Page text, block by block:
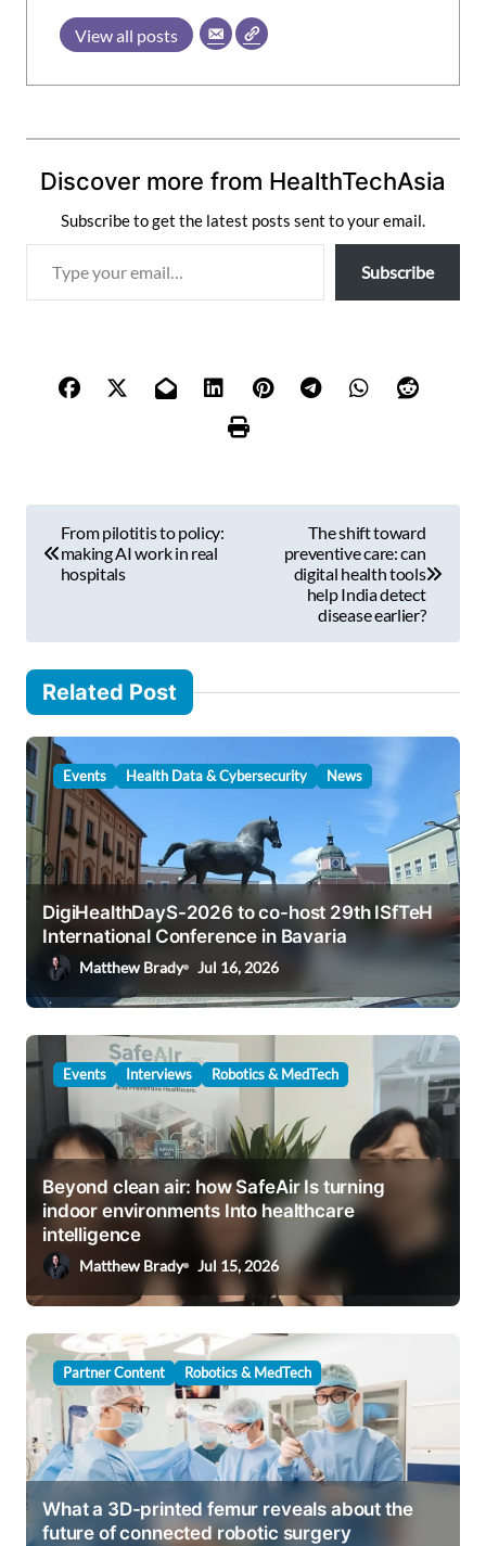
View all posts
Discover more from HealthTechAsia
Subscribe to get the latest posts sent to your email.
Subscribe
n
a
v
i
g
a
t
n
From pilotitis to policy:
making AI work in real
hospitals
The shift toward
preventive care: can
digital health tools
help India detect
disease earlier?
Related Post
Events Health Data & Cybersecurity News
DigiHealthDayS-2026 to co-host 29th ISfTeH
International Conference in Bavaria
Matthew Brady Jul 16, 2026
Events Interviews Robotics & MedTech
Beyond clean air: how SafeAir Is turning
indoor environments Into healthcare
intelligence
Matthew Brady Jul 15, 2026
Partner Content Robotics & MedTech
What a 3D-printed femur reveals about the
future of connected robotic surgery